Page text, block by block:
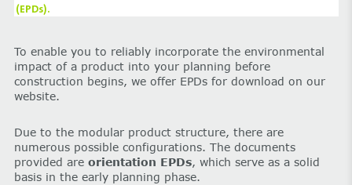
(EPDs).
To enable you to reliably incorporate the environmental
impact of a product into your planning before
construction begins, we offer EPDs for download on our
website.
Due to the modular product structure, there are
numerous possible configurations. The documents
provided are orientation EPDs, which serve as a solid
basis in the early planning phase.